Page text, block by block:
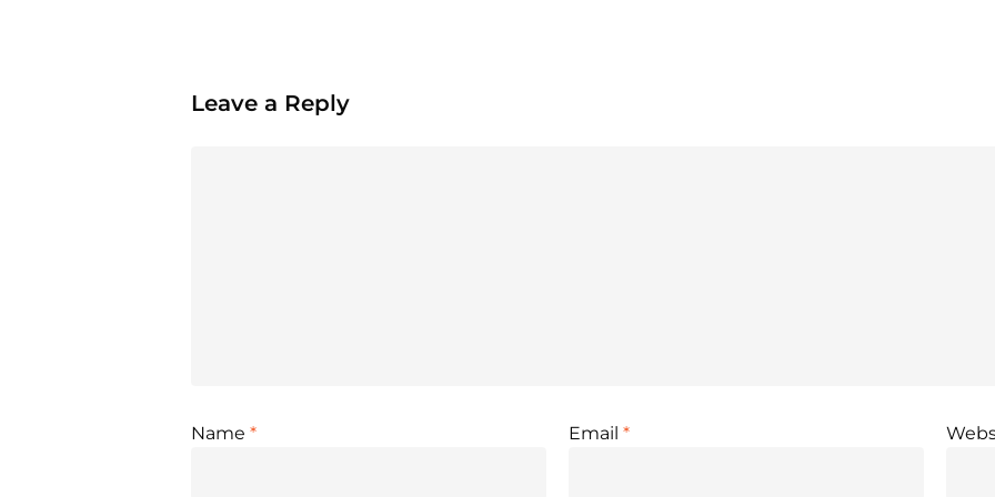
Leave a Reply
Name * Email *